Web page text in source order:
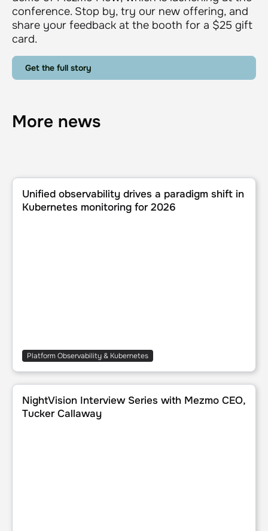
conference. Stop by, try our new offering, and
share your feedback at the booth for a $25 gift
card.
Get the full story
More news
Unified observability drives a paradigm shift in
Unified observability drives a paradigm shift in
Kubernetes monitoring for 2026
Platform Observability & Kubernetes
NightVision Interview Series with Mezmo CEO, Tucker
NightVision Interview Series with Mezmo CEO,
Tucker Callaway